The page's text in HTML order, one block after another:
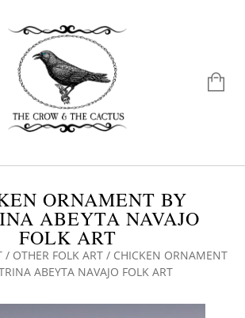
ORNAMENT BY
ABEYTA NAVAJO
FOLK ART
/ OTHER FOLK ART/ CHICKEN ORNAMENT
ABEYTA NAVAJO FOLK ART